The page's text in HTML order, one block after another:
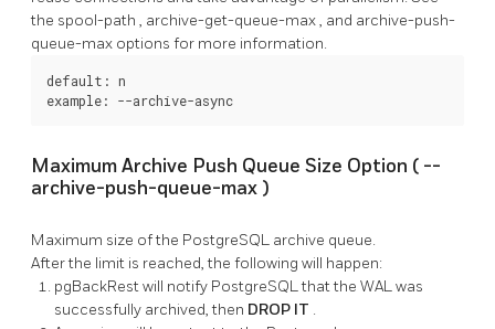
the spool-path , archive-get-queue-max, and archive-push-
queue-max options for more information.
default: n
example: --archive-async
Maximum Archive Push Queue Size Option ( --
archive-push-queue-max )
Maximum size of the PostgreSQL archive queue.
After the limit is reached, the following will happen:
pgBackRestwill notify PostgreSQLthat the WAL was
successfully archived, then DROP IT .